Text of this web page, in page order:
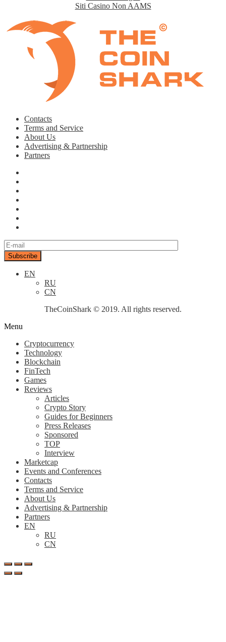
Siti Casino Non AAMS
Contacts
Terms and Service
About Us
Advertising & Partnership
Partners
EN
RU
CN
TheCoinShark © 2019. All rights reserved.
Menu
Cryptocurrency
Technology
Blockchain
FinTech
Games
Reviews
Articles
Crypto Story
Guides for Beginners
Press Releases
Sponsored
TOP
Interview
Marketcap
Events and Conferences
Contacts
Terms and Service
About Us
Advertising & Partnership
Partners
EN
RU
CN